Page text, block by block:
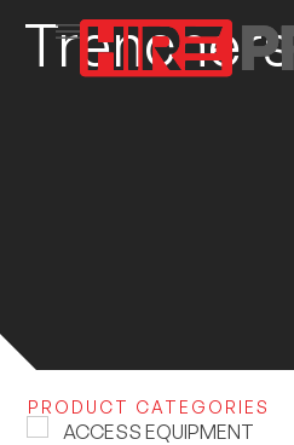
Trenchers
PRODUCT CATEGORIES
ACCESS EQUIPMENT